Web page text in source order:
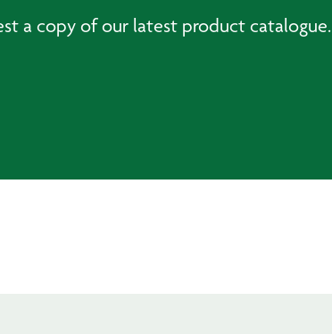
a copy of our latest product catalogue.